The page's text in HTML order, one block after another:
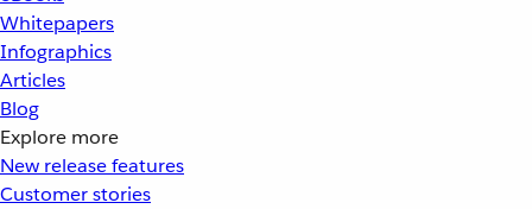
Whitepapers
Infographics
Articles
Blog
Explore more
New release features
Customer stories